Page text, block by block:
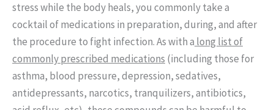
stress while the body heals, you commonly take a
cocktail of medications in preparation, during, and after
the procedure to fight infection. As with a long list of
commonly prescribed medications (including those for
asthma, blood pressure, depression, sedatives,
antidepressants, narcotics, tranquilizers, antibiotics,